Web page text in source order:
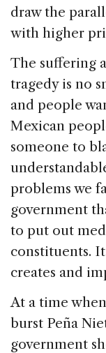
draw the
with higher
The suffering
tragedy is no
and people
Mexican
someone to
problems we
government
to put out
constituents.
creates and
At a time
burst Peña
government